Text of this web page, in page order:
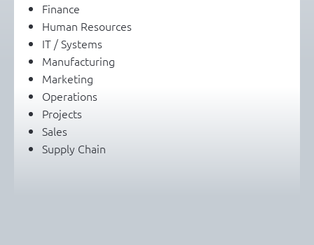
Finance
Human Resources
IT / Systems
Manufacturing
Marketing
Operations
Projects
Sales
Supply Chain